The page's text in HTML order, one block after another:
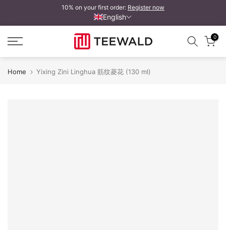
to
content
10% on your first order: Register now
English
0
Home Yixing Zini Linghua 筋纹菱花 (130 ml)